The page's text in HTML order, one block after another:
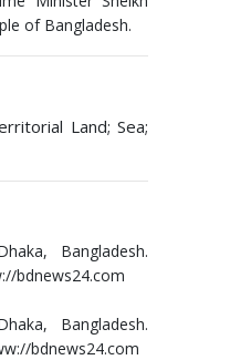
of Bangladesh.
Land; Sea;
Bangladesh.
bdnews24.com
Bangladesh.
bdnews24.com